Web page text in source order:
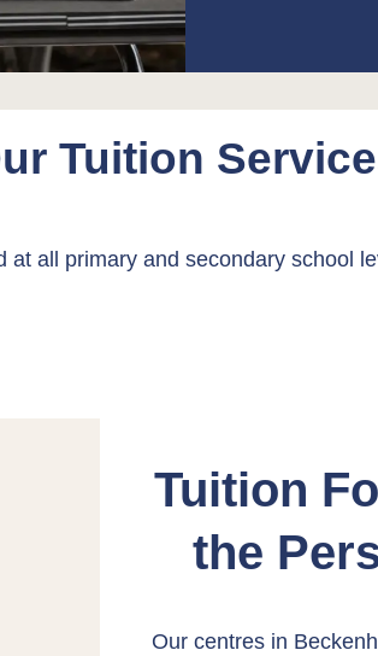
Tuition
all primary and secondary school
Tuition
the
Our centres in